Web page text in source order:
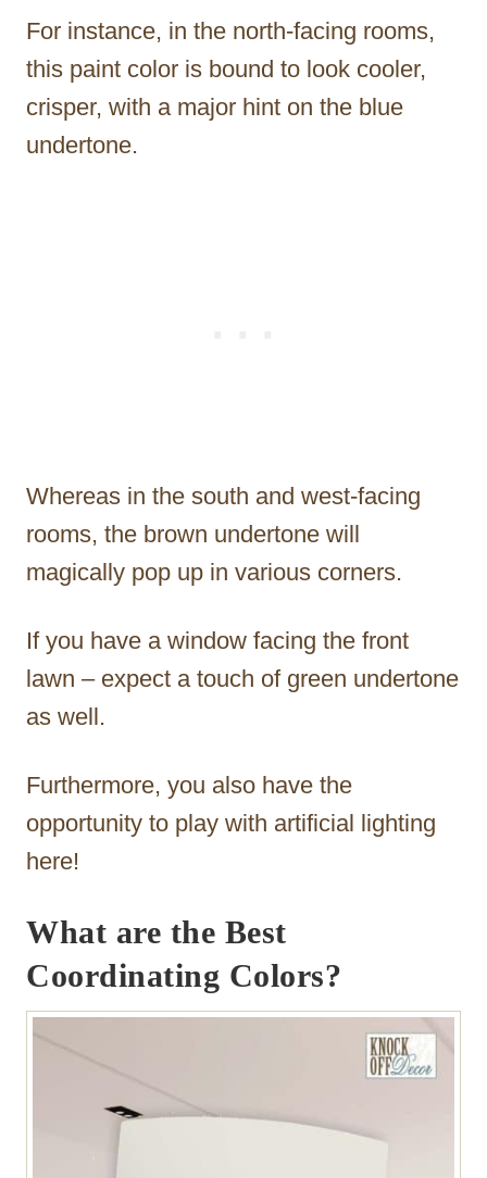
For instance, in the north-facing rooms,
this paint color is bound to look cooler,
crisper, with a major hint on the blue
undertone.
Whereas in the south and west-facing
rooms, the brown undertone will
magically pop up in various corners.
If you have a window facing the front
lawn – expect a touch of green undertone
as well.
Furthermore, you also have the
opportunity to play with artificial lighting
here!
What are the Best
Coordinating Colors?